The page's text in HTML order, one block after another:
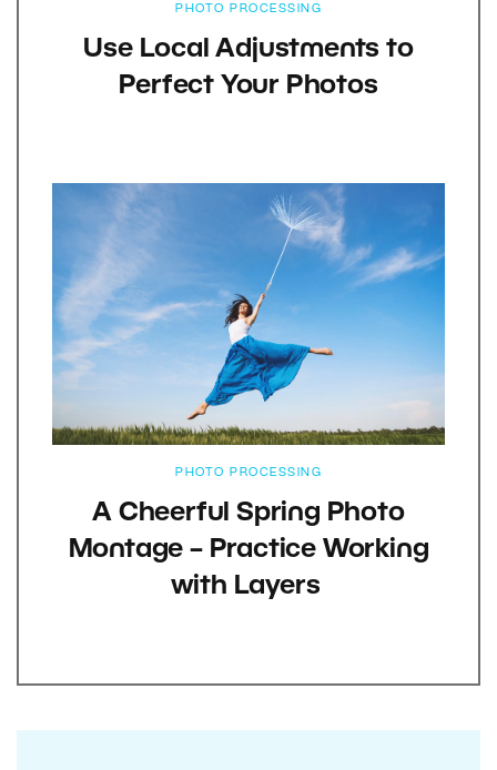
PHOTO PROCESSING
Use Local Adjustments to
Perfect Your Photos
PHOTO PROCESSING
A Cheerful Spring Photo
Montage – Practice Working
with Layers